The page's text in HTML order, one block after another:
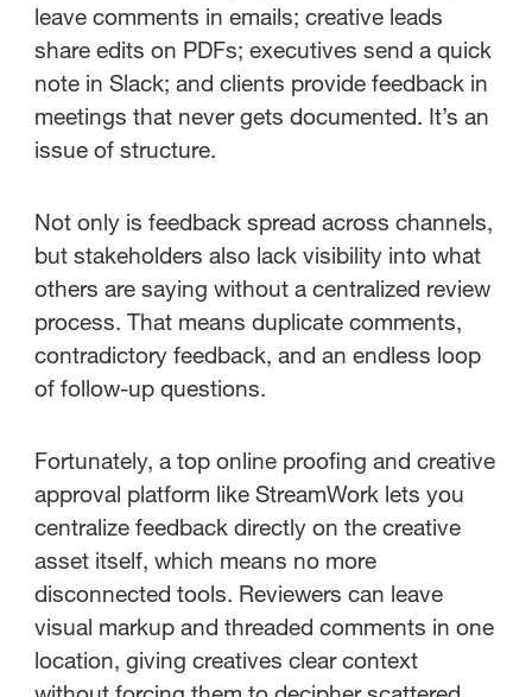
feedback?
How does the right tool
streamline creative workflows
and approval processes?
leave comments in emails; creative leads
share edits on PDFs; executives send a quick
note in Slack; and clients provide feedback in
meetings that never gets documented. It’s an
issue of structure.
Not only is feedback spread across channels,
but stakeholders also lack visibility into what
others are saying without a centralized review
process. That means duplicate comments,
contradictory feedback, and an endless loop
of follow-up questions.
Fortunately, a top online proofing and creative
approval platform like StreamWork lets you
centralize feedback directly on the creative
asset itself, which means no more
disconnected tools. Reviewers can leave
visual markup and threaded comments in one
location, giving creatives clear context